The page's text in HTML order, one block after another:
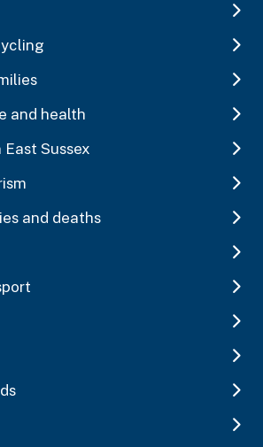
and health
Sussex
and deaths